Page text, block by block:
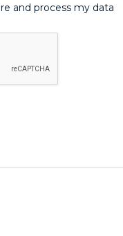
and process my data